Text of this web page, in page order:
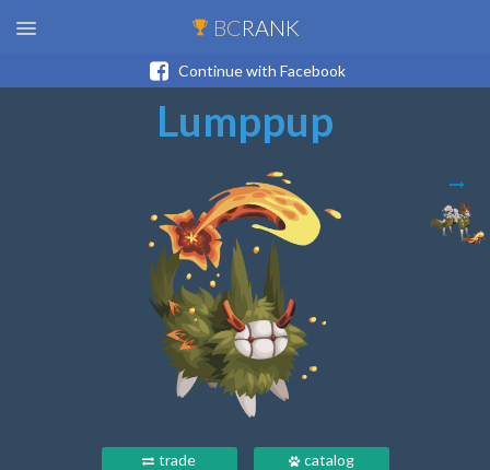
BCRANK
Continue with Facebook
Lumppup
trade catalog